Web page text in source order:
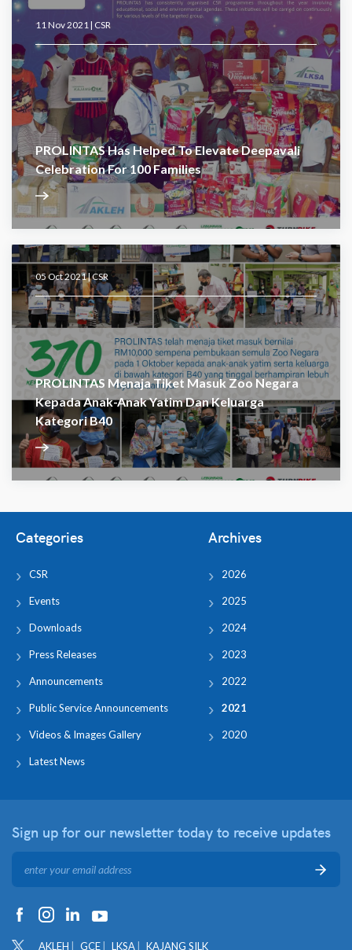
11 Nov 2021 | CSR
PROLINTAS Has Helped To Elevate Deepavali
Celebration For 100 Families
05 Oct 2021 |CSR
PROLINTAS Menaja Tiket Masuk Zoo Negara
Kepada Anak-Anak Yatim Dan Keluarga
Kategori B40
Categories
CSR
Events
Downloads
Press Releases
Announcements
Public Service Announcements
Videos & Images Gallery
Latest News
Archives
2026
2025
2024
2023
2022
2021
2020
Sign up for our newsletter today to receive updates
AKLEH GCE LKSA KAJANG SILK